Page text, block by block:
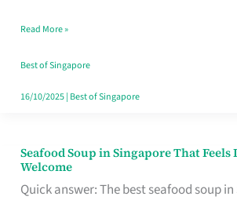
Singapore
Read More »
Best of Singapore
16/10/2025| Best of Singapore
Seafood Soup in Singapore That Feels
Welcome
Quick answer: The best seafood soup
Seafood
Soup